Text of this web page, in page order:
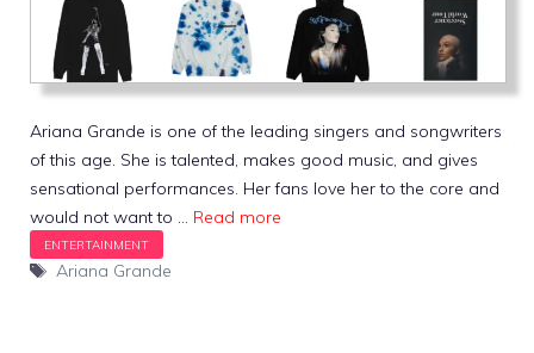
Ariana Grande is one of the leading singers and songwriters
of this age. She is talented, makes good music, and gives
sensational performances. Her fans love her to the core and
would not want to … Read more
Tags
Ariana Grande